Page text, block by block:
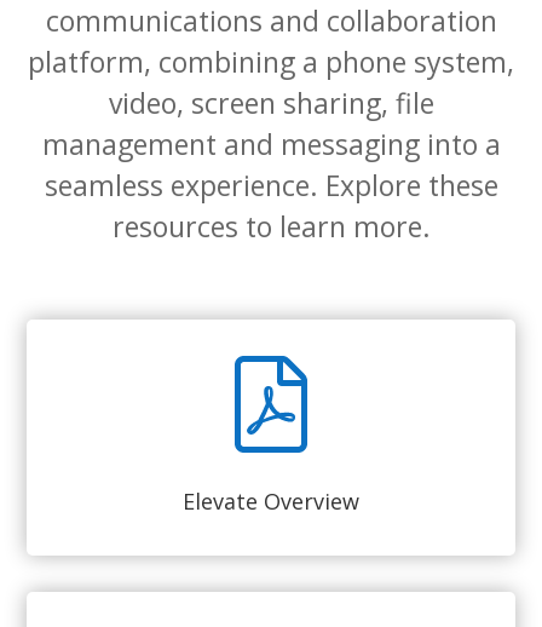
communications and collaboration
platform, combining a phone system,
video, screen sharing, file
management and messaging into a
seamless experience. Explore these
resources to learn more.
Elevate Overview